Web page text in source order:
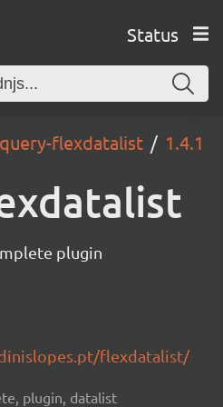
Status
flexdatalist 1.4.1
plugin
flexdatalist/
plugin, datalist